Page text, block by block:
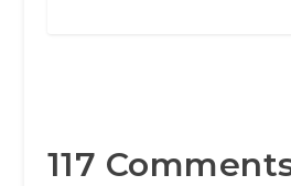
117